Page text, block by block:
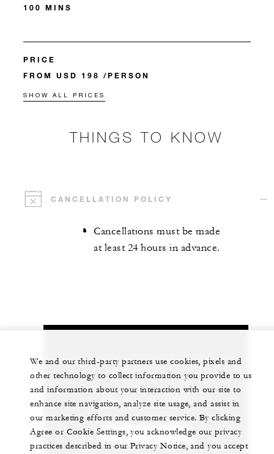
100 MINS
PRICE
FROM USD 198 /PERSON
SHOW ALL PRICES
THINGS TO KNOW
CANCELLATION POLICY
Cancellations must be made
at least 24 hours in advance.
Let us arrange a personalized experience for
you
+84 235 394 0000
CHAT WITH US
We and our third-party partners use cookies, pixels and
other technology to collect information you provide to us
and information about your interaction with our site to
enhance site navigation, analyze site usage, and assist in
our marketing efforts and customer service. By clicking
Agree or Cookie Settings, you acknowledge our privacy
practices described in our Privacy Notice, and you accept